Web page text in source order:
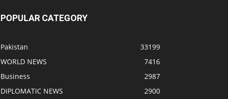
POPULAR CATEGORY
Pakistan
33199
WORLD NEWS
7416
Business
2987
DIPLOMATIC NEWS
2900